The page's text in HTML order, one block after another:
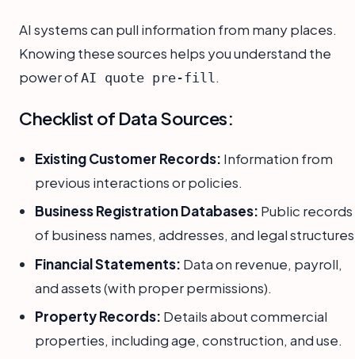
AI systems can pull information from many places.
Knowing these sources helps you understand the
power ofAI quote pre-fill .
Checklist of Data Sources:
Existing Customer Records: Information from
previous interactions or policies.
Business Registration Databases: Public records
of business names, addresses, and legal
Financial Statements: Data on revenue, payroll,
and assets (with proper permissions).
Property Records: Details about commercial
properties, including age, construction, and use.